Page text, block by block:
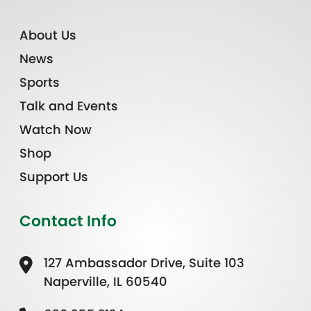
About Us
News
Sports
Talk and Events
Watch Now
Shop
Support Us
Contact Info
127 Ambassador Drive, Suite 103
Naperville, IL 60540